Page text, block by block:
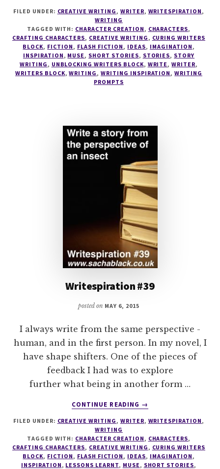
#40
FILED UNDER: CREATIVE WRITING, WRITER, WRITESPIRATION,
WRITING
TAGGED WITH: CHARACTER CREATION, CHARACTERS,
CRAFTING CHARACTERS, CREATIVE WRITING, CURING WRITERS
BLOCK, FICTION, FLASH FICTION, IDEAS, IMAGINATION,
INSPIRATION, MUSE, SHORT STORIES, STORIES, STORY
WRITING, UNBLOCKING WRITERS BLOCK, WRITE,WRITER,
WRITERS BLOCK,WRITING,WRITING INSPIRATION,WRITING
PROMPTS
Writespiration #39
posted on MAY 6, 2015
I always write from the same perspective -
human, and in the first person. In my novel, I
have shape shifters. One of the pieces of
feedback I had was to explore
further what being in another form …
CONTINUE READING
ABOUT
#39
→
FILED UNDER: CREATIVE WRITING , WRITER, WRITESPIRATION ,
WRITING
TAGGED WITH: CHARACTER CREATION , CHARACTERS,
CRAFTING CHARACTERS, CREATIVE WRITING , CURING WRITERS
BLOCK, FICTION , FLASH FICTION , IDEAS, IMAGINATION ,
INSPIRATION , LESSONS LEARNT, MUSE , SHORT STORIES,